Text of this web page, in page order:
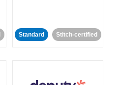
Standard Stitch-certified